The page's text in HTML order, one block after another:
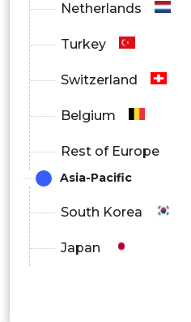
Netherlands
Turkey
Switzerland
Belgium
Rest of Europe
Asia-Pacific
South Korea
Japan